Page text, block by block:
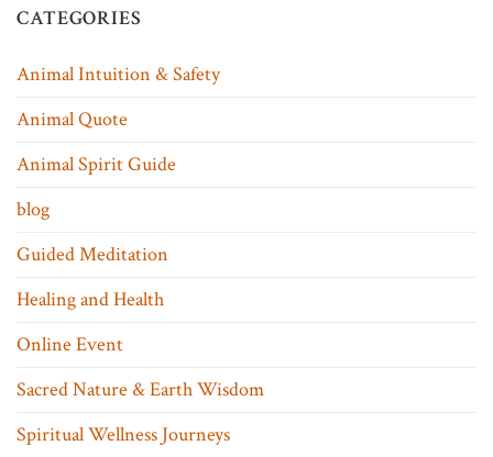
CATEGORIES
Animal Intuition & Safety
Animal Quote
Animal Spirit Guide
blog
Guided Meditation
Healing and Health
Online Event
Sacred Nature & Earth Wisdom
Spiritual Wellness Journeys